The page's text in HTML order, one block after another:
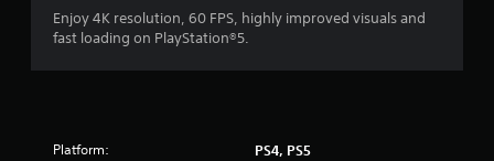
o
Enjoy 4K resolution, 60 FPS, highly improved visuals and
fast loading on PlayStation®5.
Platform: PS4, PS5